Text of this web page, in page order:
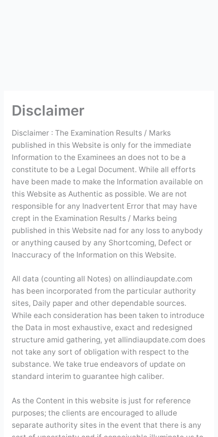
Disclaimer
Disclaimer : The Examination Results / Marks
published in this Website is only for the immediate
Information to the Examinees an does not to be a
constitute to be a Legal Document. While all efforts
have been made to make the Information available on
this Website as Authentic as possible. We are not
responsible for any Inadvertent Error that may have
crept in the Examination Results / Marks being
published in this Website nad for any loss to anybody
or anything caused by any Shortcoming, Defect or
Inaccuracy of the Information on this Website.
All data (counting all Notes) on allindiaupdate.com
has been incorporated from the particular authority
sites, Daily paper and other dependable sources.
While each consideration has been taken to introduce
the Data in most exhaustive, exact and redesigned
structure amid gathering, yet allindiaupdate.com does
not take any sort of obligation with respect to the
substance. We take true endeavors of update on
standard interim to guarantee high caliber.
As the Content in this website is just for reference
purposes; the clients are encouraged to allude
separate authority sites in the event that there is any